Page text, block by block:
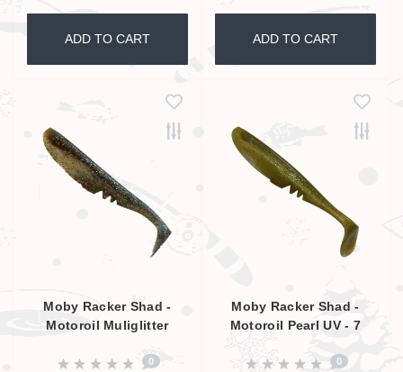
ADD TO CART ADD TO CART
Moby Racker Shad -
Motoroil Muliglitter
0
Moby Racker Shad -
Motoroil Pearl UV - 7
0